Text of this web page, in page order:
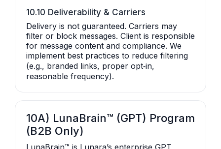
10.10 Deliverability & Carriers
Delivery is not guaranteed. Carriers may
filter or block messages. Client is responsible
for message content and compliance. We
implement best practices to reduce filtering
(e.g., branded links, proper opt‑in,
reasonable frequency).
10A) LunaBrain™ (GPT) Program
(B2B Only)
LunaBrain™ is Lunara’s enterprise GPT